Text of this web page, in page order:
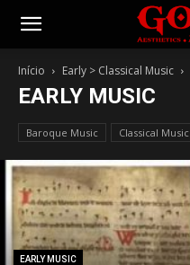
Gotik
Início Early > Classical Music
EARLY MUSIC
Baroque Music Classical Music
EARLY MUSIC